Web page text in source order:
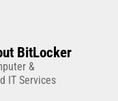
BitLocker
&
IT Services